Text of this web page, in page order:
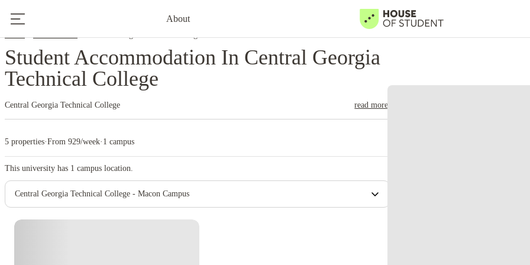
About
Student Accommodation In Central Georgia
Technical College
Central Georgia Technical College read more
5 properties·From 929/week· 1 campus
This university has 1 campus location.
Central Georgia Technical College - Macon Campus